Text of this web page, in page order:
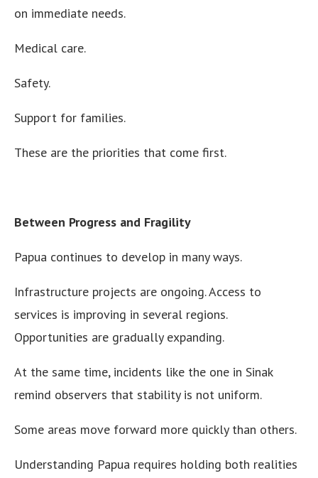
on immediate needs.
Medical care.
Safety.
Support for families.
These are the priorities that come first.
Between Progress and Fragility
Papua continues to develop in many ways.
Infrastructure projects are ongoing. Access to
services is improving in several regions.
Opportunities are gradually expanding.
At the same time, incidents like the one in Sinak
remind observers that stability is not uniform.
Some areas move forward more quickly than others.
Understanding Papua requires holding both realities